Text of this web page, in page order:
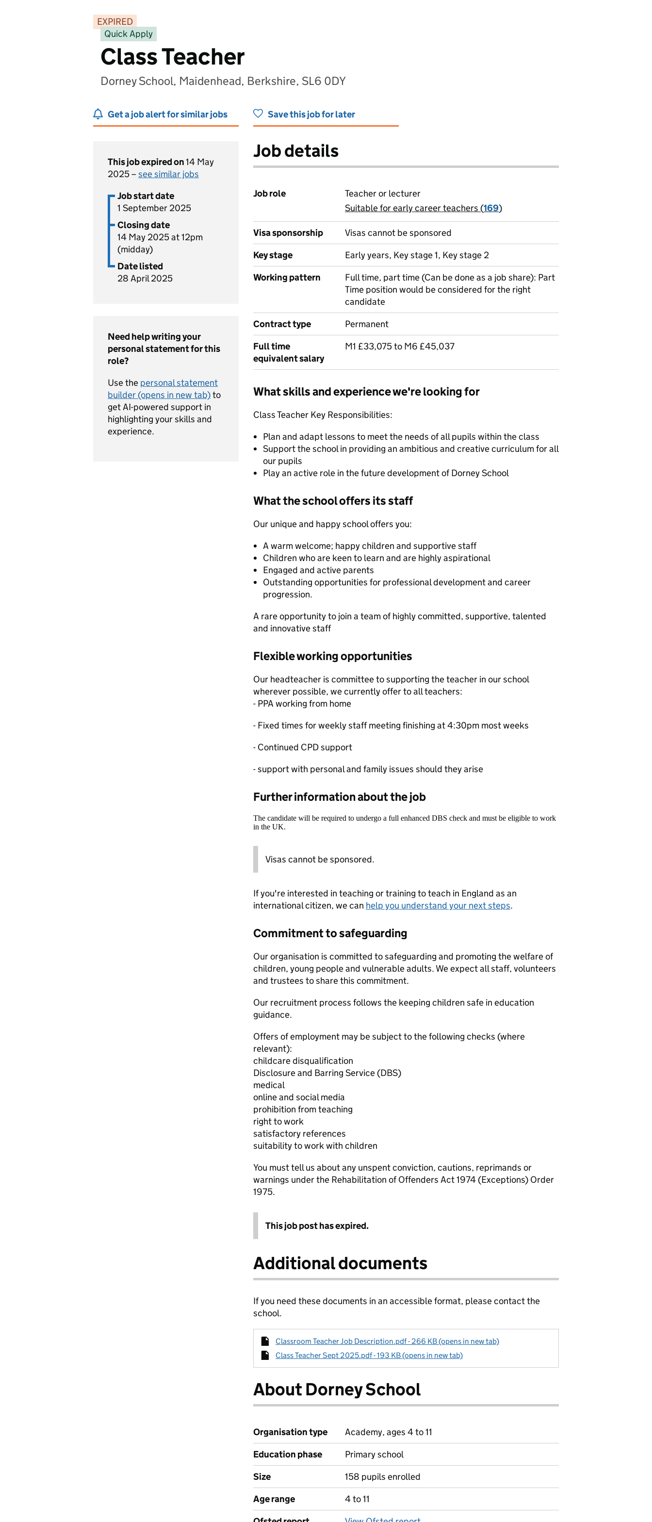
EXPIRED
Quick Apply
Class Teacher
Dorney School, Maidenhead, Berkshire, SL6 0DY
Get a job alert for similar jobs Save this job for later
This job expired on14 May
2025 – see similar jobs
Job start date
1 September 2025
Closing date
14 May 2025 at 12pm
(midday)
Date listed
28 April 2025
Need help writing your
personal statement for this
role?
Use the personal statement
builder (opens in new tab)to
get AI-powered support in
highlighting your skills and
experience.
Job details
Job role
Teacher or lecturer
View all
Suitable for early career teachers (169)
Visa sponsorship
Visas cannot be sponsored
Key stage
Early years, Key stage 1, Key stage 2
Working pattern
Full time, part time (Can be done as a job share): Part
Time position would be considered for the right
candidate
Contract type
Permanent
Full time
equivalent salary
M1 £33,075 to M6 £45,037
What skills and experience we're looking for
Class Teacher Key Responsibilities:
Plan and adapt lessons to meet the needs of all pupils within the class
Support the school in providing an ambitious and creative curriculum for all
our pupils
Play an active role in the future development of Dorney School
What the school offers its staff
Our unique and happy school offers you:
A warm welcome; happy children and supportive staff
Children who are keen to learn and are highly aspirational
Engaged and active parents
Outstanding opportunities for professional development and career
progression.
A rare opportunity to join a team of highly committed, supportive, talented
and innovative staff
Flexible working opportunities
Our headteacher is committee to supporting the teacher in our school
wherever possible, we currently offer to all teachers:
- PPA working from home
- Fixed times for weekly staff meeting finishing at 4:30pm most weeks
- Continued CPD support
- support with personal and family issues should they arise
Further information about the job
The candidate will be required to undergo a full enhanced DBS check and must be eligible to work
in the UK.
Visas cannot be sponsored.
If you're interested in teaching or training to teach in England as an
international citizen, we can help you understand your next steps.
Commitment to safeguarding
Our organisation is committed to safeguarding and promoting the welfare of
children, young people and vulnerable adults. We expect all staff, volunteers
and trustees to share this commitment.
Our recruitment process follows the keeping children safe in education
guidance.
Offers of employment may be subject to the following checks (where
relevant):
childcare disqualification
Disclosure and Barring Service (DBS)
medical
online and social media
prohibition from teaching
right to work
satisfactory references
suitability to work with children
You must tell us about any unspent conviction, cautions, reprimands or
warnings under the Rehabilitation of Offenders Act 1974 (Exceptions) Order
1975.
This job post has expired.
Additional documents
If you need these documents in an accessible format, please contact the
school.
Classroom Teacher Job Description.pdf - 266 KB (opens in new tab)
Class Teacher Sept 2025.pdf - 193 KB (opens in new tab)
About Dorney School
Organisation type
Academy, ages 4 to 11
Education phase
Primary school
Size
158 pupils enrolled
Age range
4 to 11